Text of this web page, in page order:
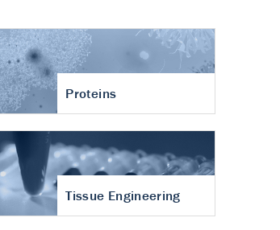
Proteins
Tissue Engineering